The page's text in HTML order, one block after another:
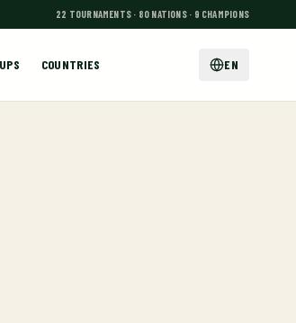
22 TOURNAMENTS · 80 NATIONS · 9 CHAMPIONS
COUNTRIES EN